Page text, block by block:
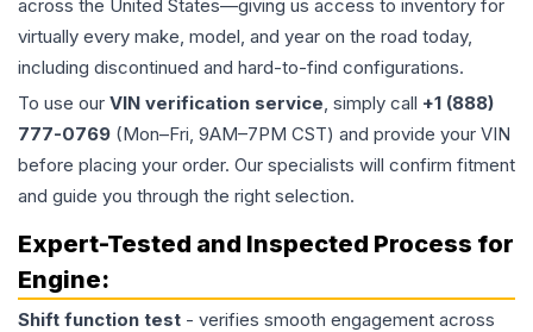
across the United States—giving us access to inventory for
virtually every make, model, and year on the road today,
including discontinued and hard-to-find configurations.
To use our VIN verification service, simply call +1 (888)
777-0769 (Mon–Fri, 9AM–7PM CST) and provide your VIN
before placing your order. Our specialists will confirm fitment
and guide you through the right selection.
Expert-Tested and Inspected Process for
Engine:
Shift function test - verifies smooth engagement across